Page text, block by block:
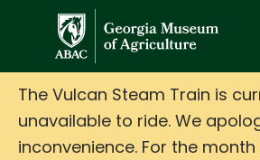
The Vulcan Steam Train is
unavailable to ride. We
inconvenience. For the month